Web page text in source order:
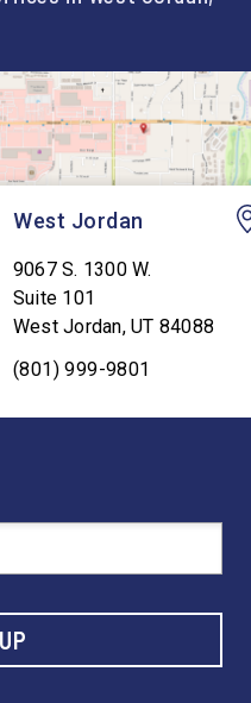
West Jordan
9067 S. 1300 W.
Suite 101
West Jordan,UT 84088
(801) 999-9801